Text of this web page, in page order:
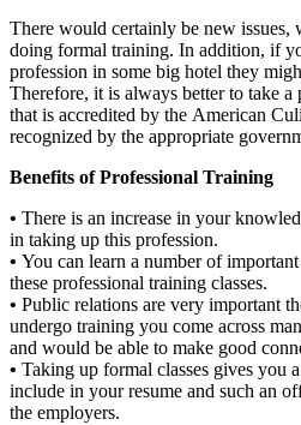
There would certainly be new
doing formal training. In addition, if
profession in some big hotel they
Therefore, it is always better to take a
that is accredited by the American
recognized by the appropriate
Benefits of Professional Training
• There is an increase in your
in taking up this profession.
• You can learn a number of
these professional training classes.
• Public relations are very important
undergo training you come across
and would be able to make good
• Taking up formal classes gives you
include in your resume and such an
the employers.